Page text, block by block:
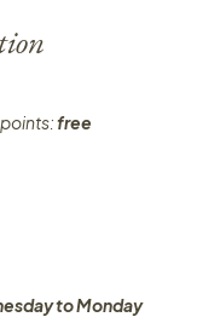
free
to Monday​